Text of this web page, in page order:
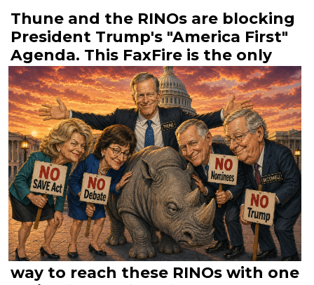
Thune and the RINOs are blocking
President Trump's "America First"
Agenda. This FaxFire is the only
way to reach these RINOs with one